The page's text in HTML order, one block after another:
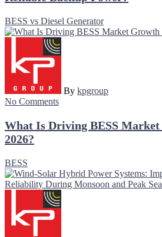
BESS vs Diesel Generator
By kpgroup
No Comments
What Is Driving BESS
2026?
BESS